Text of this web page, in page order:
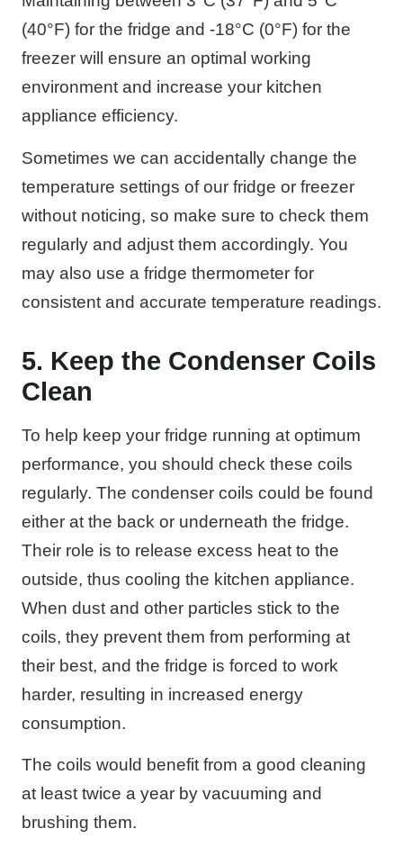
(40°F) for the fridge and -18°C (0°F) for the
freezer will ensure an optimal working
environment and increase your kitchen
appliance efficiency.
Sometimes we can accidentally change the
temperature settings of our fridge or freezer
without noticing, so make sure to check them
regularly and adjust them accordingly. You
may also use a fridge thermometer for
consistent and accurate temperature readings.
5. Keep the Condenser Coils
Clean
To help keep your fridge running at optimum
performance, you should check these coils
regularly. The condenser coils could be found
either at the back or underneath the fridge.
Their role is to release excess heat to the
outside, thus cooling the kitchen appliance.
When dust and other particles stick to the
coils, they prevent them from performing at
their best, and the fridge is forced to work
harder, resulting in increased energy
consumption.
The coils would benefit from a good cleaning
at least twice a year by vacuuming and
brushing them.